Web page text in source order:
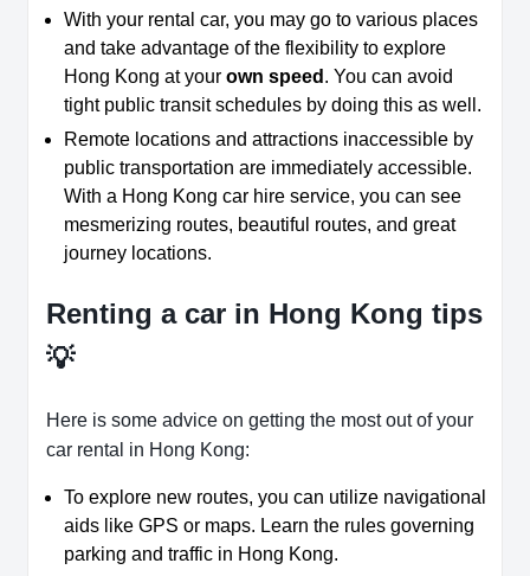
With your rental car, you may go to various places
and take advantage of the flexibility to explore
Hong Kong at your own speed . You can avoid
tight public transit schedules by doing this as well.
Remote locations and attractions inaccessible by
public transportation are immediately accessible.
With a Hong Kong car hire service, you can see
mesmerizing routes, beautiful routes, and great
journey locations.
Renting a car in Hong Kong tips
💡
Here is some advice on getting the most out of your
car rental in Hong Kong:
To explore new routes, you can utilize navigational
aids like GPS or maps. Learn the rules governing
parking and traffic in Hong Kong.